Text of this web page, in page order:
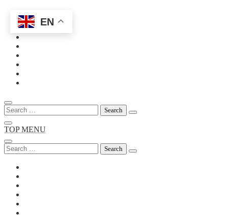
Skip
content
Search
for:
TOP MENU
Search
for:
EN